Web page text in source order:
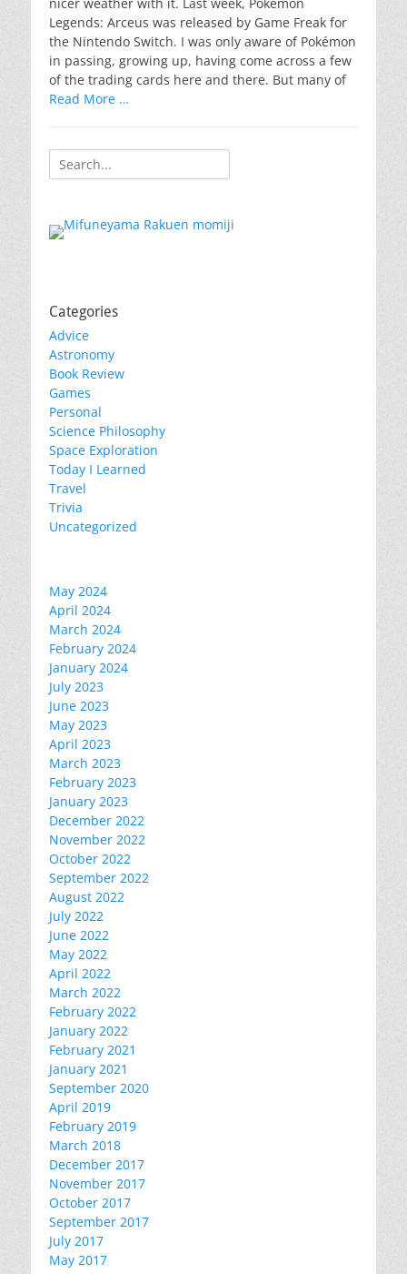
nicer weather with it. Last week, Pokémon
Legends: Arceus was released by Game Freak for
the Nintendo Switch. I was only aware of Pokémon
in passing, growing up, having come across a few
of the trading cards here and there. But many of
Read More …
Search
for:
Categories
Advice
Astronomy
Book Review
Games
Personal
Science Philosophy
Space Exploration
Today I Learned
Travel
Trivia
Uncategorized
May 2024
April 2024
March 2024
February 2024
January 2024
July 2023
June 2023
May 2023
April 2023
March 2023
February 2023
January 2023
December 2022
November 2022
October 2022
September 2022
August 2022
July 2022
June 2022
May 2022
April 2022
March 2022
February 2022
January 2022
February 2021
January 2021
September 2020
April 2019
February 2019
March 2018
December 2017
November 2017
October 2017
September 2017
July 2017
May 2017